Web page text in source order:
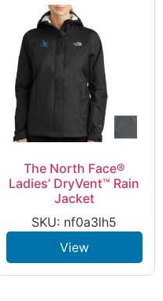
The North Face®
Ladies’ DryVent™ Rain
Jacket
SKU: nf0a3lh5
View